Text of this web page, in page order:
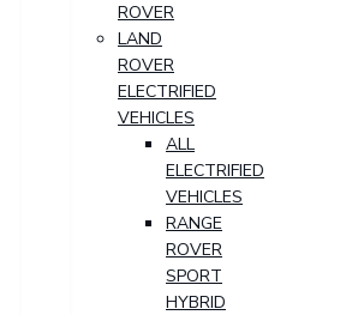
ROVER
LAND
ROVER
ELECTRIFIED
VEHICLES
ALL
ELECTRIFIED
VEHICLES
RANGE
ROVER
SPORT
HYBRID